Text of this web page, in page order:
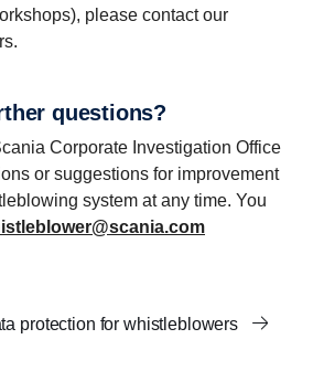
please contact our
questions?
Corporate Investigation Office
or suggestions for improvement
system at any time. You
protection for whistleblowers